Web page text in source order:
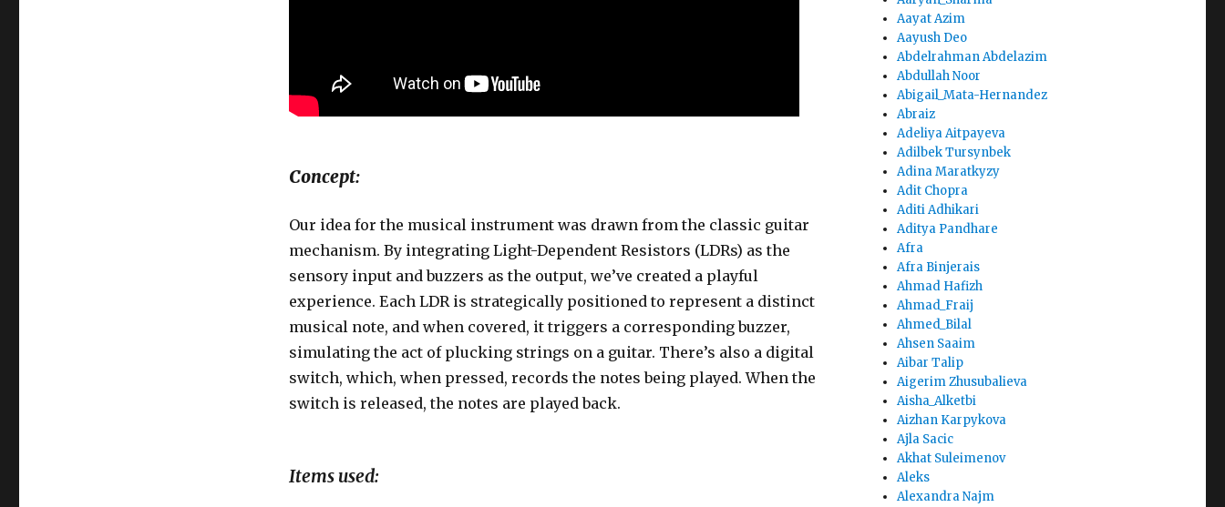
Concept:
Our idea for the musical instrument was drawn from the classic guitar
mechanism. By integrating Light-Dependent Resistors (LDRs) as the
sensory input and buzzers as the output, we’ve created a playful
experience. Each LDR is strategically positioned to represent a distinct
musical note, and when covered, it triggers a corresponding buzzer,
simulating the act of plucking strings on a guitar. There’s also a digital
switch, which, when pressed, records the notes being played. When the
switch is released, the notes are played back.
Items used:
Aayat Azim
Aayush Deo
Abdelrahman Abdelazim
Abdullah Noor
Abigail_Mata-Hernandez
Abraiz
Adeliya Aitpayeva
Adilbek Tursynbek
Adina Maratkyzy
Adit Chopra
Aditi Adhikari
Aditya Pandhare
Afra
Afra Binjerais
Ahmad Hafizh
Ahmad_Fraij
Ahmed_Bilal
Ahsen Saaim
Aibar Talip
Aigerim Zhusubalieva
Aisha_Alketbi
Aizhan Karpykova
Ajla Sacic
Akhat Suleimenov
Aleks
Alexandra Najm